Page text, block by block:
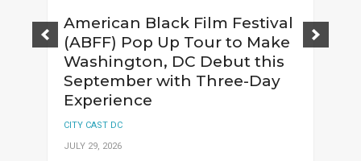
American Black Film Festival
(ABFF) Pop Up Tour to Make
Washington, DC Debut this
September with Three-Day
Experience
CITY CAST DC
JULY 29, 2026